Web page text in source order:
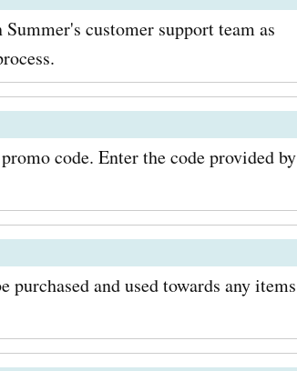
customer support team as
code. Enter the code provided by
and used towards any items